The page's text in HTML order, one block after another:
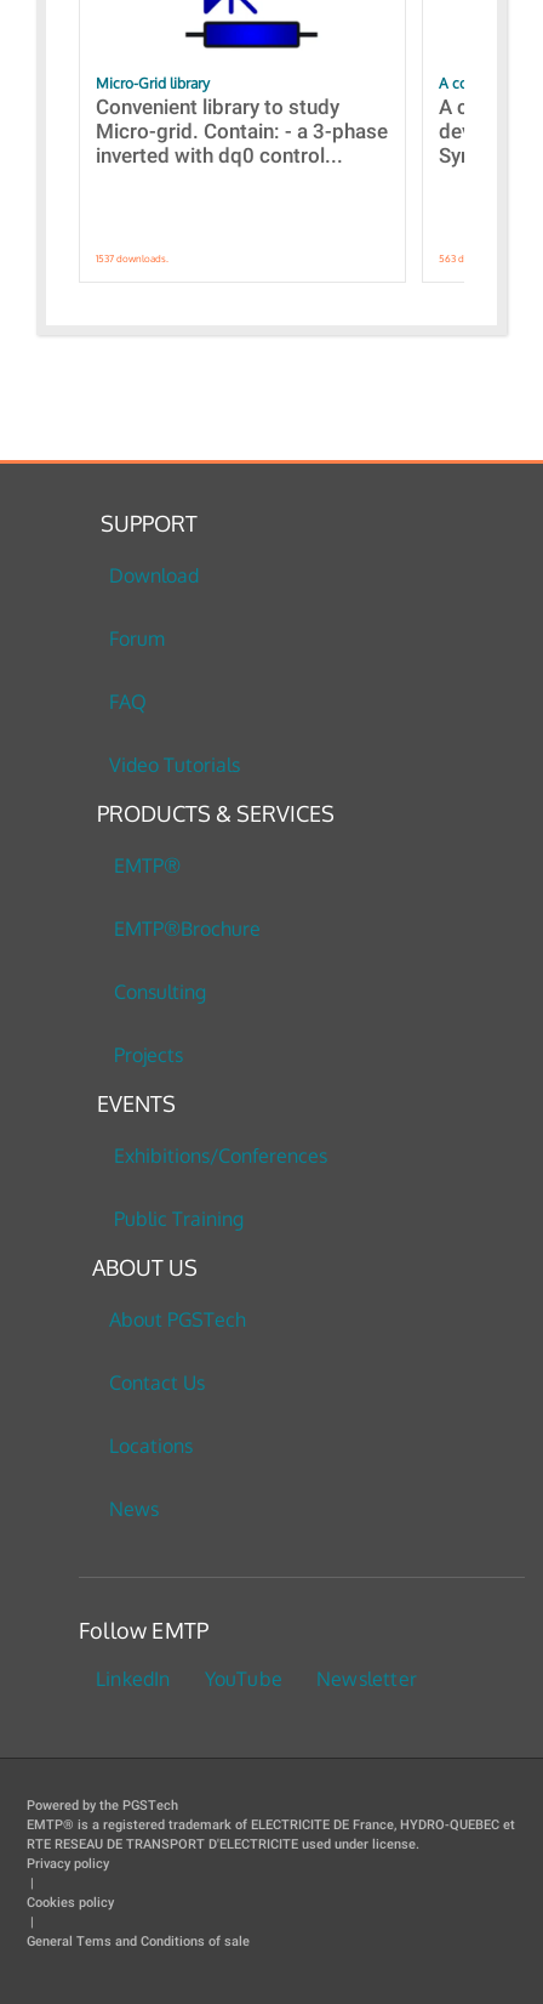
Micro-Grid library
Convenient library to study
Micro-grid. Contain: - a 3-phase
inverted with dq0 control...
1537 downloads.
A collection of
A
devices
563 downloads.
SUPPORT
Download
Forum
FAQ
Video Tutorials
PRODUCTS & SERVICES
EMTP®
EMTP®Brochure
Consulting
Projects
EVENTS
Exhibitions/Conferences
Public Training
ABOUT US
About PGSTech
Contact Us
Locations
News
Follow EMTP
LinkedIn YouTube Newsletter
Powered by the PGSTech
EMTP® is a registered trademark of ELECTRICITE DE France, HYDRO-QUEBEC et
RTE RESEAU DE TRANSPORT D'ELECTRICITE used under license.
Privacy policy
|
Cookies policy
|
General Tems and Conditions of sale